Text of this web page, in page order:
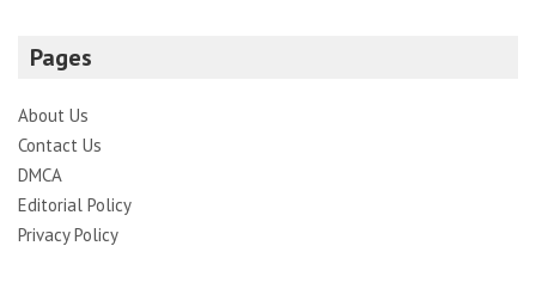
Pages
About Us
Contact Us
DMCA
Editorial Policy
Privacy Policy